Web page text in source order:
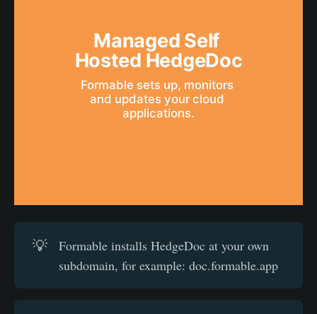
Managed Self
Hosted HedgeDoc
Formable sets up, monitors
and updates your cloud
applications.
💡
Formable installs HedgeDoc at your own
subdomain, for example: doc.formable.app